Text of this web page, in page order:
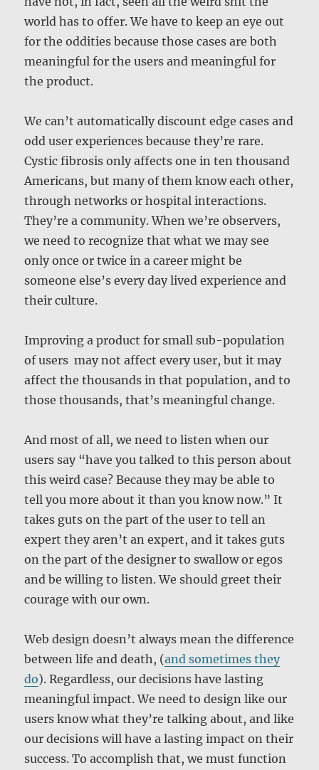
world has to offer. We have to keep an eye out
for the oddities because those cases are both
meaningful for the users and meaningful for
the product.
We can’t automatically discount edge cases and
odd user experiences because they’re rare.
Cystic fibrosis only affects one in ten thousand
Americans, but many of them know each other,
through networks or hospital interactions.
They’re a community. When we’re observers,
we need to recognize that what we may see
only once or twice in a career might be
someone else’s every day lived experience and
their culture.
Improving a product for small sub-population
of users may not affect every user, but it may
affect the thousands in that population, and to
those thousands, that’s meaningful change.
And most of all, we need to listen when our
users say “have you talked to this person about
this weird case? Because they may be able to
tell you more about it than you know now.” It
takes guts on the part of the user to tell an
expert they aren’t an expert, and it takes guts
on the part of the designer to swallow or egos
and be willing to listen. We should greet their
courage with our own.
Web design doesn’t always mean the difference
between life and death, (and sometimes they
do). Regardless, our decisions have lasting
meaningful impact. We need to design like our
users know what they’re talking about, and like
our decisions will have a lasting impact on their
success. To accomplish that, we must function